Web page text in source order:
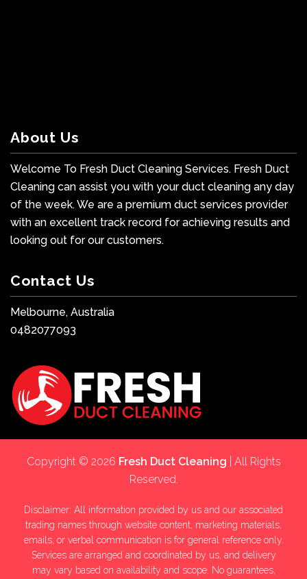
About Us
Welcome To Fresh Duct Cleaning Services. Fresh Duct
Cleaning can assist you with your duct cleaning any day
of the week. We are a premium duct services provider
with an excellent track record for achieving results and
looking out for our customers.
Contact Us
Melbourne, Australia
0482077093
Copyright © 2026 Fresh Duct Cleaning | All Rights
Reserved.
Disclaimer: All information provided by us and our associated
trading names through website content, marketing materials,
emails, or verbal communication is for general reference only.
Services are arranged and coordinated by us, and delivery
may vary based on availability and scope. No guarantees,